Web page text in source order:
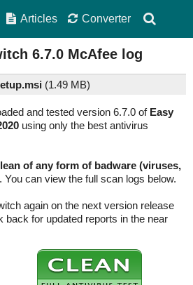
Articles Converter
6.7.0 McAfee log
(1.49 MB)
and tested version 6.7.0 of Easy
using only the best antivirus
of any form of badware (viruses,
. You can view the full scan logs below.
again on the next version release
for updated reports in the near